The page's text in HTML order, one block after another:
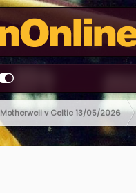
Motherwell v Celtic 13/05/2026